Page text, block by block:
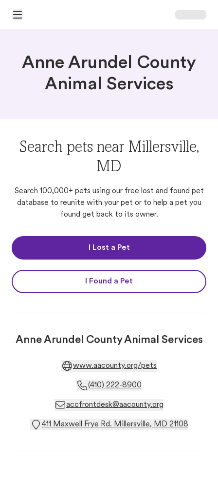
Open Main Menu
Anne Arundel County
Animal Services
Search pets near Millersville,
MD
Search 100,000+ pets using our free lost and found pet
database to reunite with your pet or to help a pet you
found get back to its owner.
I Lost a Pet
I Found a Pet
Anne Arundel County Animal Services
www.aacounty.org/pets
(410) 222-8900
accfrontdesk@aacounty.org
411 Maxwell Frye Rd. Millersville, MD 21108